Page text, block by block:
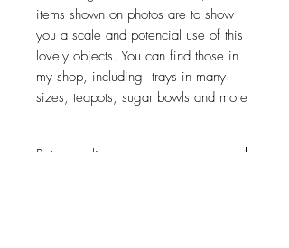
items shown on photos are to show
you a scale and potencial use of this
lovely objects. You can find those in
my shop, including trays in many
sizes, teapots, sugar bowls and more
Return policy